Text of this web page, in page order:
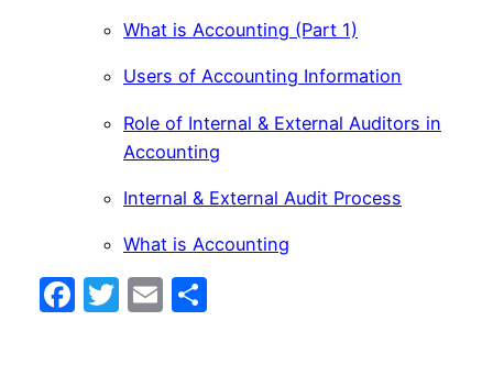
What is Accounting (Part 1)
Users of Accounting Information
Role of Internal & External Auditors in
Accounting
Internal & External Audit Process
What is Accounting
Facebook
Twitter
Email